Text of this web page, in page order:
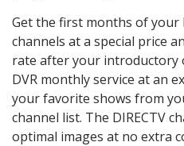
Get the first months of your
channels at a special price
rate after your introductory
DVR monthly service at an
your favorite shows from
channel list. The DIRECTV
optimal images at no extra